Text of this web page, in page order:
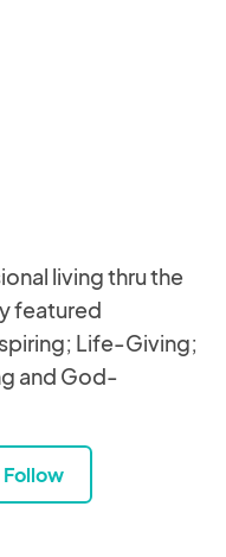
living thru the
featured
Life-Giving;
and God-
Follow